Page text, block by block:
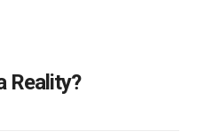
Reality?